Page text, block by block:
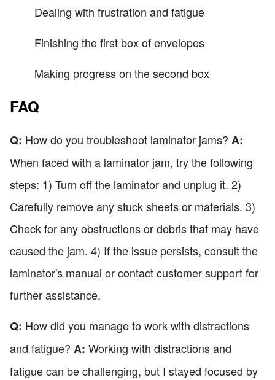
Dealing with frustration and fatigue
Finishing the first box of envelopes
Making progress on the second box
FAQ
Q: How do you troubleshoot laminator jams? A:
When faced with a laminator jam, try the following
steps: 1) Turn off the laminator and unplug it. 2)
Carefully remove any stuck sheets or materials. 3)
Check for any obstructions or debris that may have
caused the jam. 4) If the issue persists, consult the
laminator's manual or contact customer support for
further assistance.
Q: How did you manage to work with distractions
and fatigue? A: Working with distractions and
fatigue can be challenging, but I stayed focused by